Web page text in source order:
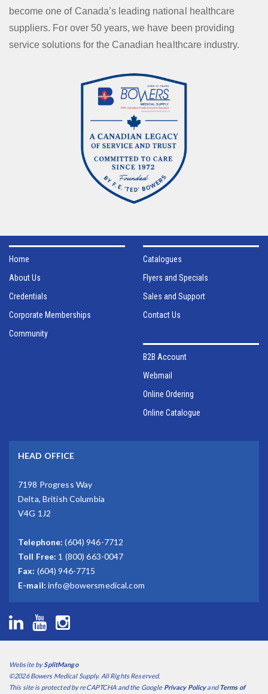
become one of Canada’s leading national healthcare
suppliers. For over 50 years, we have been providing
service solutions for the Canadian healthcare industry.
Home
About Us
Credentials
Corporate Memberships
Community
Catalogues
Flyers and Specials
Sales and Support
Contact Us
B2B Account
Webmail
Online Ordering
Online Catalogue
HEAD OFFICE
7198 Progress Way
Delta, British Columbia
V4G 1J2
Telephone: (604) 946-7712
Toll Free: 1 (800) 663-0047
Fax: (604) 946-7715
E-mail: info@bowersmedical.com
Website bySplitMango
©2026 Bowers Medical Supply. All Rights Reserved.
This site is protected by reCAPTCHA and the Google Privacy PolicyandTerms of